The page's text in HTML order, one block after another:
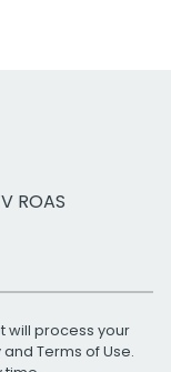
ROAS
will process your
and Terms of Use.